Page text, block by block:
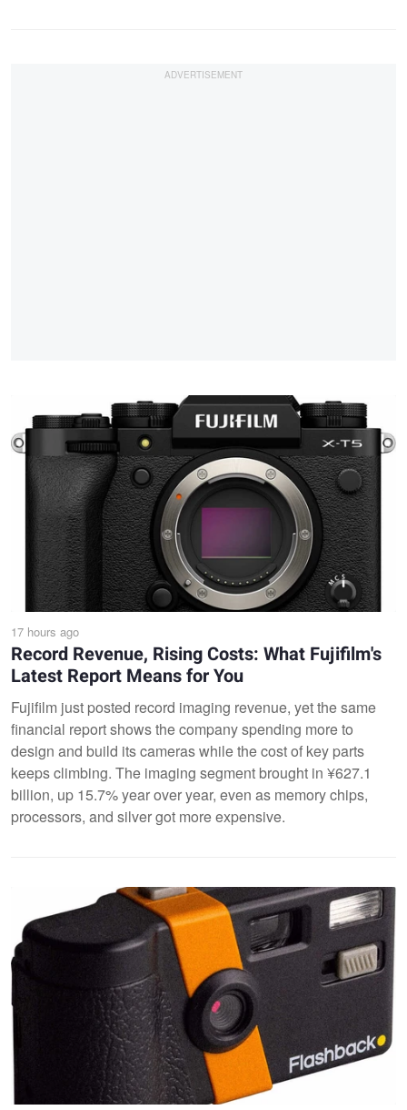
17 hours ago
Record Revenue, Rising Costs: What Fujifilm's
Latest Report Means for You
Fujifilm just posted record imaging revenue, yet the same
financial report shows the company spending more to
design and build its cameras while the cost of key parts
keeps climbing. The imaging segment brought in ¥627.1
billion, up 15.7% year over year, even as memory chips,
processors, and silver got more expensive.